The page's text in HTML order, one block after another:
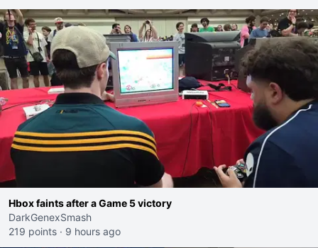
Hbox faints after a Game 5 victory
DarkGenexSmash
219 points · 9 hours ago